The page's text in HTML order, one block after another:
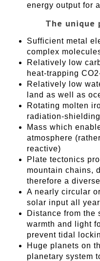
energy output for
The unique
Sufficient metal
complex
Relatively low
heat-trapping
Relatively low
land as well as
Rotating molten
radiation-
Mass which
atmosphere
reactive)
Plate tectonics
mountain chains,
therefore a
A nearly circular
solar input all
Distance from the
warmth and light
prevent tidal
Huge planets on
planetary system